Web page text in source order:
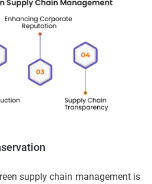
supply chain management is